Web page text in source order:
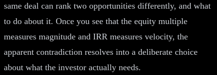
same deal can rank two opportunities differently, and what
to do about it. Once you see that the equity multiple
measures magnitude and IRR measures velocity, the
apparent contradiction resolves into a deliberate choice
about what the investor actually needs.